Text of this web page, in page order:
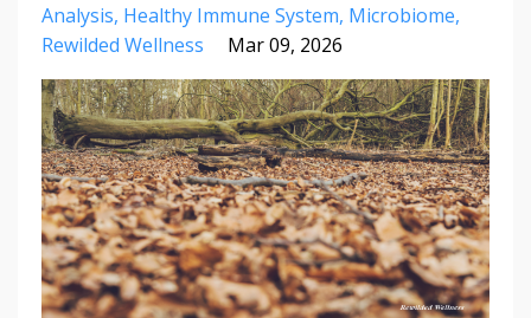
Analysis Healthy Immune System Microbiome
Rewilded Wellness
Mar 09, 2026